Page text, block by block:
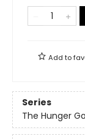
Add to
Series
The Hunger